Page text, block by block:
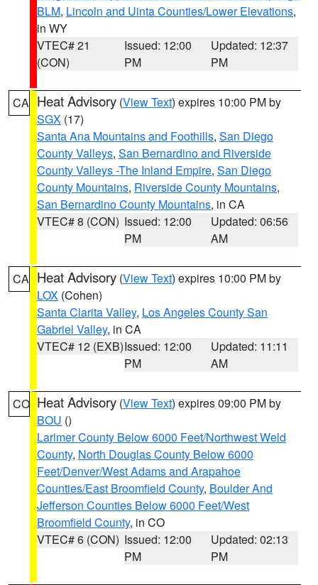
BLM, Lincoln and Uinta Counties/Lower Elevations,
in WY
VTEC# 21
(CON)
Issued: 12:00
PM
Updated: 12:37
PM
CA Heat Advisory (View Text) expires 10:00 PM by
SGX (17)
Santa Ana Mountains and Foothills, San Diego
County Valleys, San Bernardino and Riverside
County Valleys -The Inland Empire, San Diego
County Mountains, Riverside County Mountains,
San Bernardino County Mountains, in CA
VTEC# 8 (CON) Issued: 12:00
PM
Updated: 06:56
AM
CA Heat Advisory (View Text) expires 10:00 PM by
LOX (Cohen)
Santa Clarita Valley, Los Angeles County San
Gabriel Valley, in CA
VTEC# 12 (EXB)Issued: 12:00
PM
Updated: 11:11
AM
CO Heat Advisory (View Text) expires 09:00 PM by
BOU ()
Larimer County Below 6000 Feet/Northwest Weld
County, North Douglas County Below 6000
Feet/Denver/West Adams and Arapahoe
Counties/East Broomfield County, Boulder And
Jefferson Counties Below 6000 Feet/West
Broomfield County, in CO
VTEC# 6 (CON) Issued: 12:00
PM
Updated: 02:13
PM